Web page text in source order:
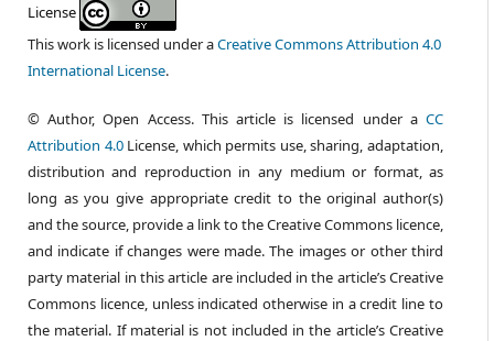
License
This work is licensed under aCreative Commons Attribution 4.0
International License.
© Author, Open Access. This article is licensed under aCC
Attribution 4.0License, which permits use, sharing, adaptation,
distribution and reproduction in any medium or format, as
long as you give appropriate credit to the original author(s)
and the source, provide a link to the Creative Commons licence,
and indicate if changes were made. The images or other third
party material in this article are included in the article’s Creative
Commons licence, unless indicated otherwise in a credit line to
the material. If material is not included in the article’s Creative